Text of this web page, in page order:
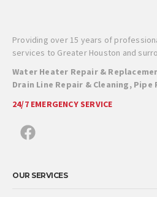
Providing over 15 years of
services to Greater Houston and
Water Heater Repair &
Drain Line Repair & Cleaning, Pipe
24/7 EMERGENCY SERVICE
OUR SERVICES